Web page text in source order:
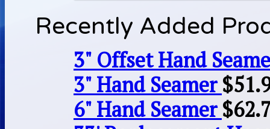
Recently Added
3" Offset Hand
3" Hand Seamer $
6" Hand Seamer $